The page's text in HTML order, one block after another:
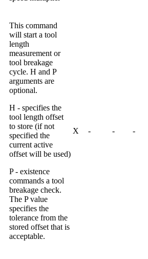
This command
will start a tool
length
measurement or
tool breakage
cycle. H and P
arguments are
optional.
H - specifies the
tool length offset
to store (if not
specified the
current active
offset will be used)
P - existence
commands a tool
breakage check.
The P value
specifies the
tolerance from the
stored offset that is
acceptable.
X - - -